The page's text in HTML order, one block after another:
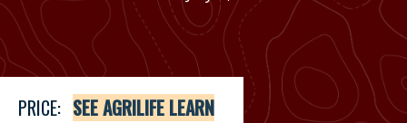
Price
See Agrilife Learn
PRICE: SEE AGRILIFE LEARN